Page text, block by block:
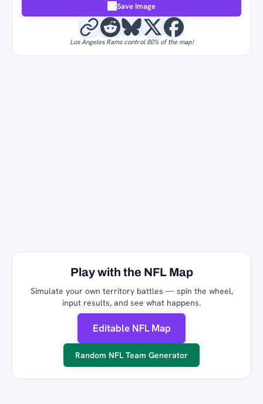
Save Image
Los Angeles Rams control 80% of the map!
Play with the NFL Map
Simulate your own territory battles — spin the wheel,
input results, and see what happens.
Editable NFL Map
Random NFL Team Generator